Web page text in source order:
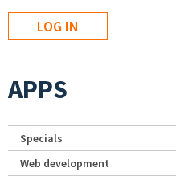
APPS
Specials
Web development